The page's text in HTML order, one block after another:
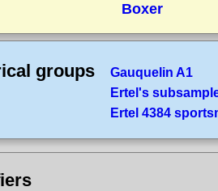
Boxer
groups
Gauquelin A1
Ertel's
Ertel 4384